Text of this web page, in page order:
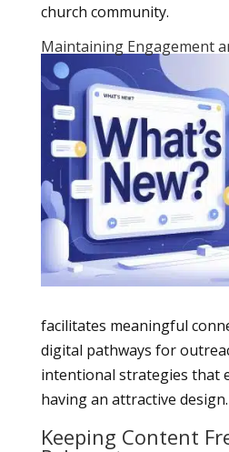
church community.
Maintaining Engagement
facilitates meaningful
digital pathways for
intentional strategies that
having an attractive design.
Keeping Content